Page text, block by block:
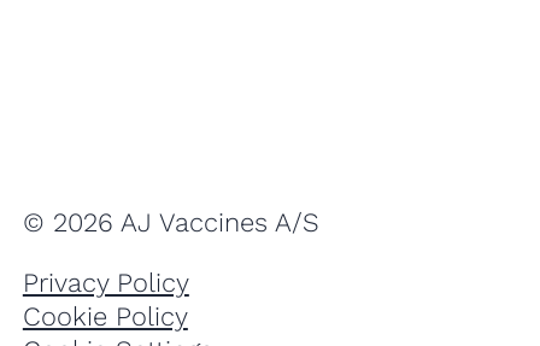
© 2026 AJ Vaccines A/S
Privacy Policy
Cookie Policy